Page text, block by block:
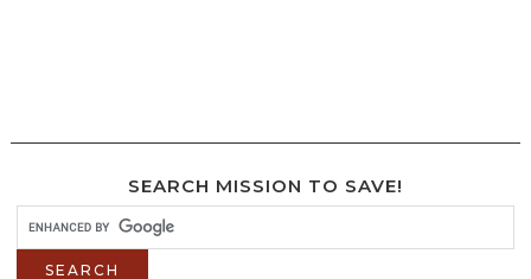
SEARCH MISSION TO SAVE!